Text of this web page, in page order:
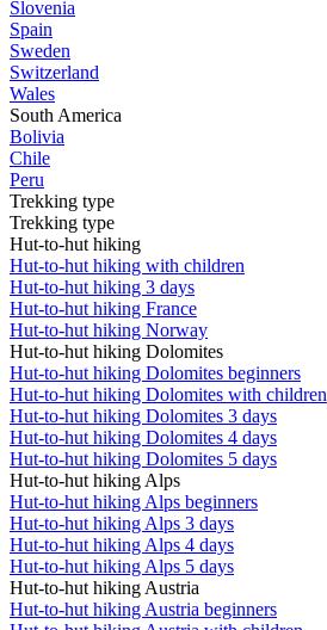
Slovenia
Spain
Sweden
Switzerland
Wales
South America
Bolivia
Chile
Peru
Trekking type
Trekking type
Hut-to-hut hiking
Hut-to-hut hiking with children
Hut-to-hut hiking 3 days
Hut-to-hut hiking France
Hut-to-hut hiking Norway
Hut-to-hut hiking Dolomites
Hut-to-hut hiking Dolomites beginners
Hut-to-hut hiking Dolomites with children
Hut-to-hut hiking Dolomites 3 days
Hut-to-hut hiking Dolomites 4 days
Hut-to-hut hiking Dolomites 5 days
Hut-to-hut hiking Alps
Hut-to-hut hiking Alps beginners
Hut-to-hut hiking Alps 3 days
Hut-to-hut hiking Alps 4 days
Hut-to-hut hiking Alps 5 days
Hut-to-hut hiking Austria
Hut-to-hut hiking Austria beginners